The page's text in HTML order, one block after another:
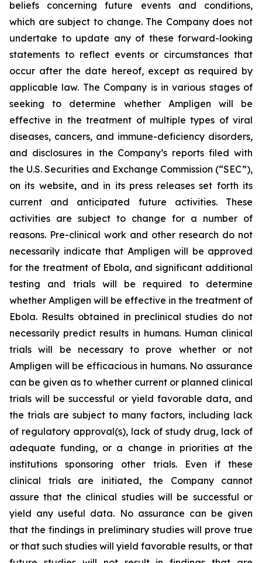
beliefs concerning future events and conditions,
which are subject to change. The Company does not
undertake to update any of these forward-looking
statements to reflect events or circumstances that
occur after the date hereof, except as required by
applicable law. The Company is in various stages of
seeking to determine whether Ampligen will be
effective in the treatment of multiple types of viral
diseases, cancers, and immune-deficiency disorders,
and disclosures in the Company’s reports filed with
the U.S. Securities and Exchange Commission (“SEC”),
on its website, and in its press releases set forth its
current and anticipated future activities. These
activities are subject to change for a number of
reasons. Pre-clinical work and other research do not
necessarily indicate that Ampligen will be approved
for the treatment of Ebola, and significant additional
testing and trials will be required to determine
whether Ampligen will be effective in the treatment of
Ebola. Results obtained in preclinical studies do not
necessarily predict results in humans. Human clinical
trials will be necessary to prove whether or not
Ampligen will be efficacious in humans. No assurance
can be given as to whether current or planned clinical
trials will be successful or yield favorable data, and
the trials are subject to many factors, including lack
of regulatory approval(s), lack of study drug, lack of
adequate funding, or a change in priorities at the
institutions sponsoring other trials. Even if these
clinical trials are initiated, the Company cannot
assure that the clinical studies will be successful or
yield any useful data. No assurance can be given
that the findings in preliminary studies will prove true
or that such studies will yield favorable results, or that